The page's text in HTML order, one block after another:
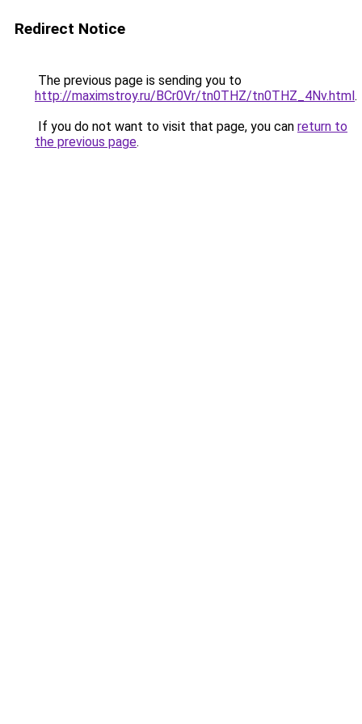
Redirect Notice
The previous page is sending you to
http://maximstroy.ru/BCr0Vr/tn0THZ/tn0THZ_4Nv.html.
If you do not want to visit that page, you can return to
the previous page.